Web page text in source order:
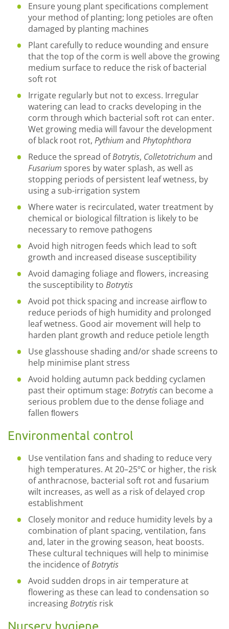
Ensure young plant speciﬁcations complement
your method of planting; long petioles are often
damaged by planting machines
Plant carefully to reduce wounding and ensure
that the top of the corm is well above the growing
medium surface to reduce the risk of bacterial
soft rot
Irrigate regularly but not to excess. Irregular
watering can lead to cracks developing in the
corm through which bacterial soft rot can enter.
Wet growing media will favour the development
of black root rot, Pythium and Phytophthora
Reduce the spread ofBotrytis, Colletotrichum and
Fusarium spores by water splash, as well as
stopping periods of persistent leaf wetness, by
using a sub-irrigation system
Where water is recirculated, water treatment by
chemical or biological filtration is likely to be
necessary to remove pathogens
Avoid high nitrogen feeds which lead to soft
growth and increased disease susceptibility
Avoid damaging foliage and flowers, increasing
the susceptibility to Botrytis
Avoid pot thick spacing and increase airflow to
reduce periods of high humidity and prolonged
leaf wetness. Good air movement will help to
harden plant growth and reduce petiole length
Use glasshouse shading and/or shade screens to
help minimise plant stress
Avoid holding autumn pack bedding cyclamen
past their optimum stage: Botrytis can become a
serious problem due to the dense foliage and
fallen ﬂowers
Environmental control
Use ventilation fans and shading to reduce very
high temperatures. At 20–25ºC or higher, the risk
of anthracnose, bacterial soft rot and fusarium
wilt increases, as well as a risk of delayed crop
establishment
Closely monitor and reduce humidity levels by a
combination of plant spacing, ventilation, fans
and, later in the growing season, heat boosts.
These cultural techniques will help to minimise
the incidence ofBotrytis
Avoid sudden drops in air temperature at
flowering as these can lead to condensation so
increasingBotrytis risk
Nursery hygiene